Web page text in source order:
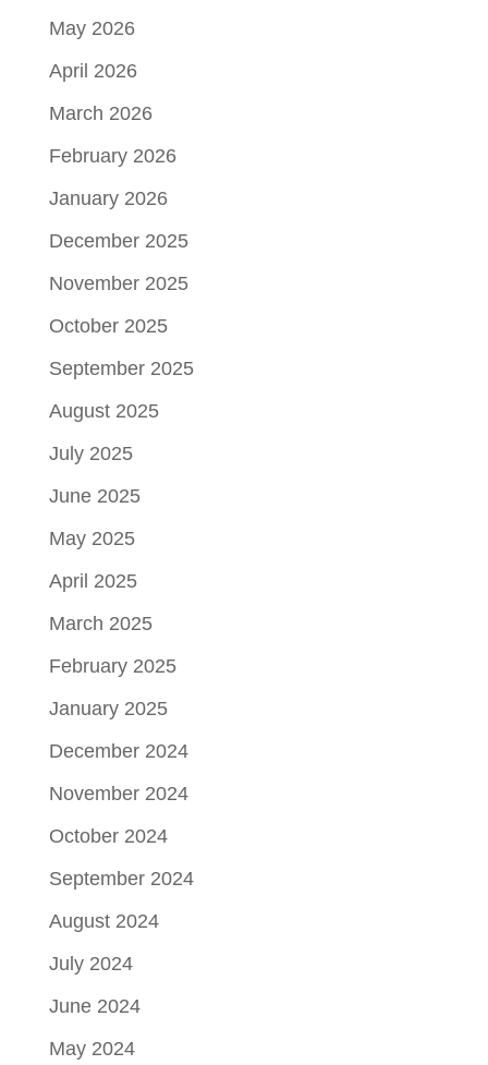
May 2026
April 2026
March 2026
February 2026
January 2026
December 2025
November 2025
October 2025
September 2025
August 2025
July 2025
June 2025
May 2025
April 2025
March 2025
February 2025
January 2025
December 2024
November 2024
October 2024
September 2024
August 2024
July 2024
June 2024
May 2024